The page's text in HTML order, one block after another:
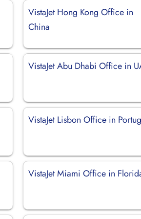
VistaJet Hong Kong Office in
China
VistaJet Abu Dhabi Office in
VistaJet Lisbon Office in
VistaJet Miami Office in